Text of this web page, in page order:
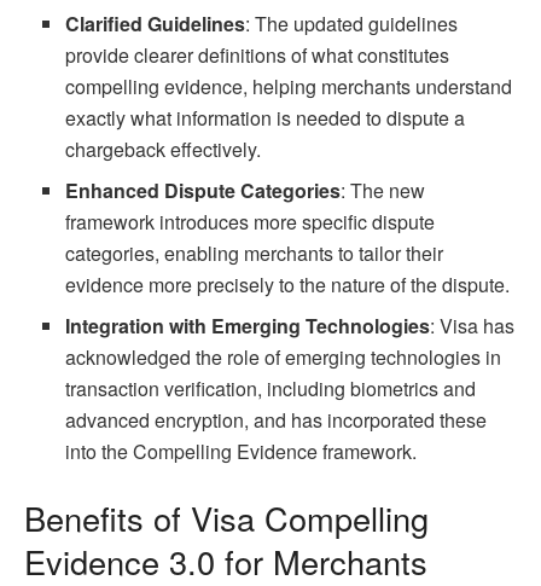
Clarified Guidelines: The updated guidelines
provide clearer definitions of what constitutes
compelling evidence, helping merchants understand
exactly what information is needed to dispute a
chargeback effectively.
Enhanced Dispute Categories: The new
framework introduces more specific dispute
categories, enabling merchants to tailor their
evidence more precisely to the nature of the dispute.
Integration with Emerging Technologies: Visa has
acknowledged the role of emerging technologies in
transaction verification, including biometrics and
advanced encryption, and has incorporated these
into the Compelling Evidence framework.
Benefits of Visa Compelling
Evidence 3.0 for Merchants